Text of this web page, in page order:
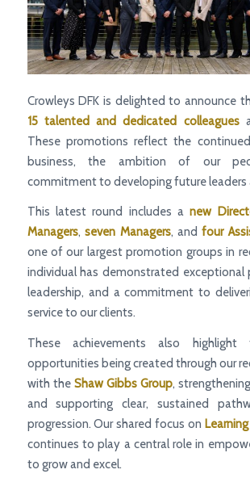
Crowleys DFK is delighted to announce
15 talented and dedicated colleagues
These promotions reflect the
business, the ambition of our
commitment to developing future leaders
This latest round includes anew
Managers,seven Managers, andfour
one of our largest promotion groups in
individual has demonstrated exceptional
leadership, and a commitment to
service to our clients.
These achievements also highlight
opportunities being created through our
with the Shaw Gibbs Group,
and supporting clear, sustained
progression. Our shared focus on
continues to play a central role in
to grow and excel.